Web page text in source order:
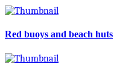
Red buoys and beach huts